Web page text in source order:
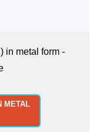
in metal form -
METAL